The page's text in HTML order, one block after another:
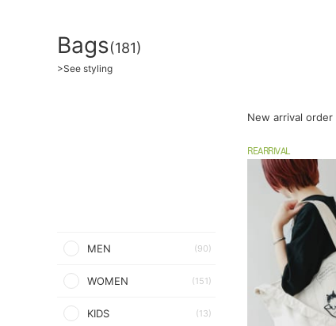
Bags(181)
>See styling
MEN (90)
WOMEN (151)
KIDS (13)
New arrival order
REARRIVAL